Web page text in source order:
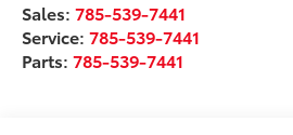
Sales:785-539-7441
Service:785-539-7441
Parts:785-539-7441